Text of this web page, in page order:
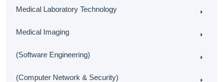
Medical Laboratory Technology
Medical Imaging
(Software Engineering)
(Computer Network & Security)